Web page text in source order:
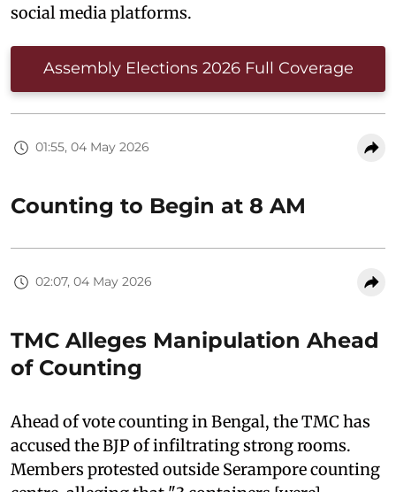
social media platforms.
Assembly Elections 2026 Full Coverage
01:55, 04 May 2026
Counting to Begin at 8 AM
02:07, 04 May 2026
TMC Alleges Manipulation Ahead
of Counting
Ahead of vote counting in Bengal, the TMC has
accused the BJP of infiltrating strong rooms.
Members protested outside Serampore counting